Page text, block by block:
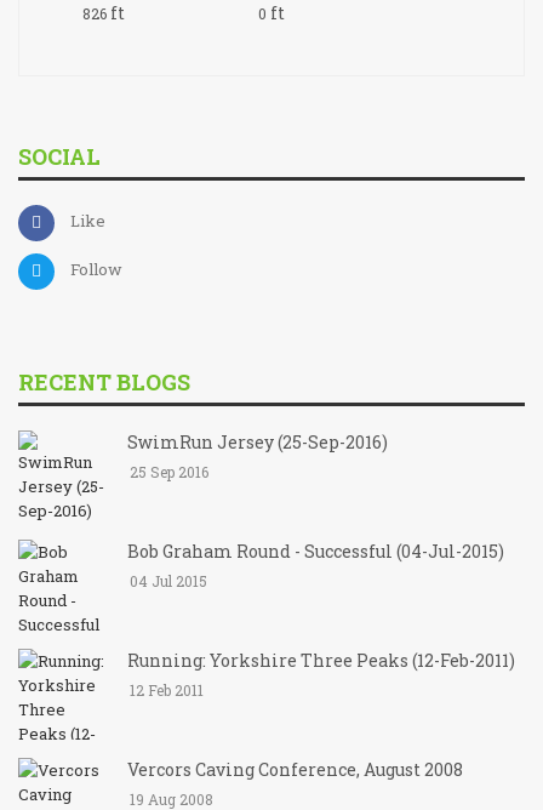
826 ft
0 ft
SOCIAL
Like
Follow
RECENT BLOGS
SwimRun Jersey (25-Sep-2016)
25 Sep 2016
Bob Graham Round - Successful (04-Jul-2015)
04 Jul 2015
Running: Yorkshire Three Peaks (12-Feb-2011)
12 Feb 2011
Vercors Caving Conference, August 2008
19 Aug 2008